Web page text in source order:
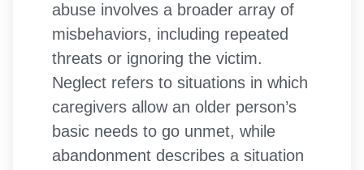
abuse involves a broader array of
misbehaviors, including repeated
threats or ignoring the victim.
Neglect refers to situations in which
caregivers allow an older person’s
basic needs to go unmet, while
abandonment describes a situation